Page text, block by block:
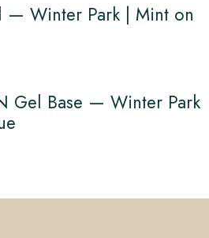
— Winter Park | Mint on
Gel Base — Winter Park